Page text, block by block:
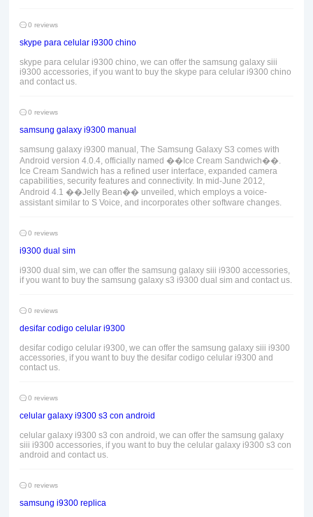
0 reviews
skype para celular i9300 chino
skype para celular i9300 chino, we can offer the samsung galaxy siii
i9300 accessories, if you want to buy the skype para celular i9300 chino
and contact us.
0 reviews
samsung galaxy i9300 manual
samsung galaxy i9300 manual, The Samsung Galaxy S3 comes with
Android version 4.0.4, officially named ��Ice Cream Sandwich��.
Ice Cream Sandwich has a refined user interface, expanded camera
capabilities, security features and connectivity. In mid-June 2012,
Android 4.1 ��Jelly Bean�� unveiled, which employs a voice-
assistant similar to S Voice, and incorporates other software changes.
0 reviews
i9300 dual sim
i9300 dual sim, we can offer the samsung galaxy siii i9300 accessories,
if you want to buy the samsung galaxy s3 i9300 dual sim and contact us.
0 reviews
desifar codigo celular i9300
desifar codigo celular i9300, we can offer the samsung galaxy siii i9300
accessories, if you want to buy the desifar codigo celular i9300 and
contact us.
0 reviews
celular galaxy i9300 s3 con android
celular galaxy i9300 s3 con android, we can offer the samsung galaxy
siii i9300 accessories, if you want to buy the celular galaxy i9300 s3 con
android and contact us.
0 reviews
samsung i9300 replica